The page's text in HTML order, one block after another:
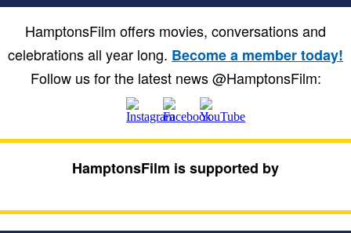
HamptonsFilm offers movies, conversations and
celebrations all year long. Become a member today!
Follow us for the latest news @HamptonsFilm:
HamptonsFilm is supported by